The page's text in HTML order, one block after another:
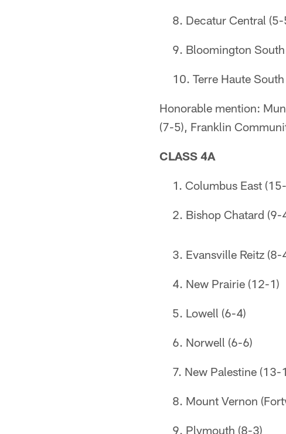
Decatur Central (5-
Bloomington
Terre Haute
Honorable mention:
(7-5), Franklin
CLASS 4A
Columbus East
Bishop Chatard (9-
Evansville Reitz (8-
New Prairie (12-1)
Lowell (6-4)
Norwell (6-6)
New Palestine (13-
Mount Vernon
Plymouth (8-3)